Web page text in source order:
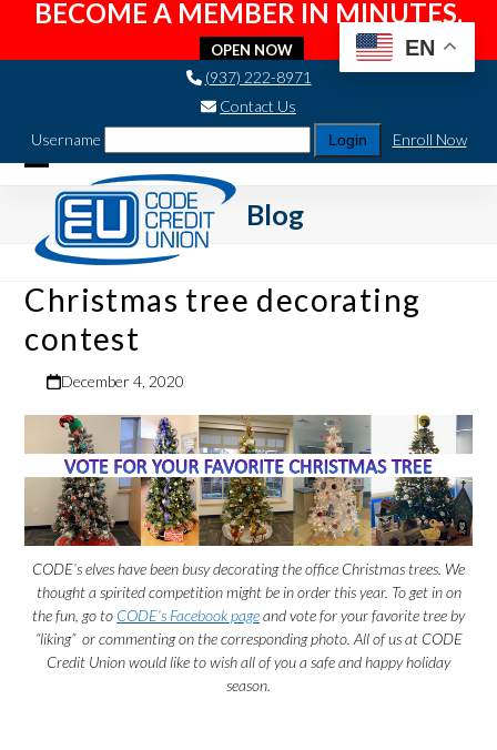
BECOME A MEMBER IN MINUTES.
OPEN NOW
(937) 222-8971
Contact Us
Username
Enroll Now
Open
mobile
menu
Close
mobile
menu
Blog
Christmas tree decorating
contest
December 4, 2020
CODE’s elves have been busy decorating the office Christmas trees. We
thought a spirited competition might be in order this year. To get in on
the fun, go to CODE’s Facebook pageand vote for your favorite tree by
“liking” or commenting on the corresponding photo. All of us at CODE
Credit Union would like to wish all of you a safe and happy holiday
season.
EN